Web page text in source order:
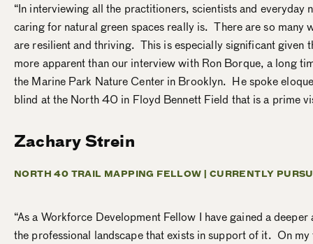
“In interviewing all the practitioners, scientists and
caring for natural green spaces really is. There are so
are resilient and thriving. This is especially significant
more apparent than our interview with Ron Borque, a long
the Marine Park Nature Center in Brooklyn. He spoke
blind at the North 40 in Floyd Bennett Field that is a prime
Zachary Strein
NORTH 40 TRAIL MAPPING FELLOW | CURRENTLY
“As a Workforce Development Fellow I have gained a
the professional landscape that exists in support of it. On